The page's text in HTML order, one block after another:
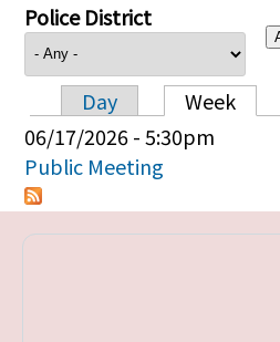
Police District
Primary tabs
Day Week
06/17/2026 - 5:30pm
Public Meeting